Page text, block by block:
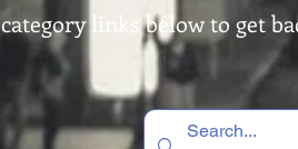
category links below to get